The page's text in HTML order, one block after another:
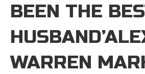
BEEN THE
WARREN